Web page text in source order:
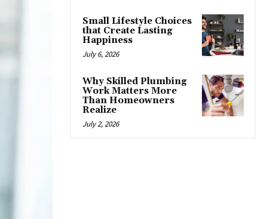
Small Lifestyle Choices
that Create Lasting
Happiness
July 6, 2026
Why Skilled Plumbing
Work Matters More
Than Homeowners
Realize
July 2, 2026